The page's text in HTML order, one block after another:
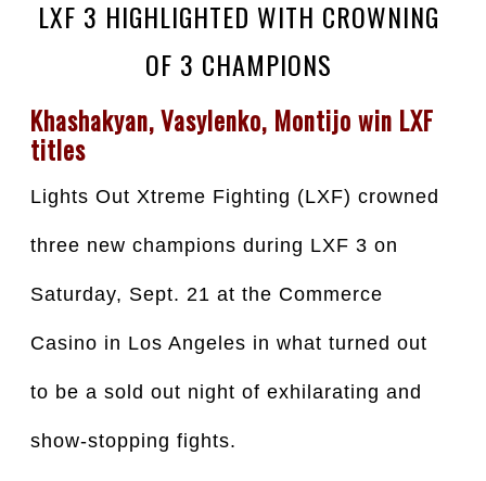
LXF 3 HIGHLIGHTED WITH CROWNING
OF 3 CHAMPIONS
Khashakyan, Vasylenko, Montijo win LXF
titles
Lights Out Xtreme Fighting (LXF) crowned
three new champions during LXF 3 on
Saturday, Sept. 21 at the Commerce
Casino in Los Angeles in what turned out
to be a sold out night of exhilarating and
show-stopping fights.